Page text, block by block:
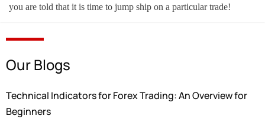
you are told that it is time to jump ship on a particular trade!
Our Blogs
Technical Indicators for Forex Trading: An Overview for
Beginners